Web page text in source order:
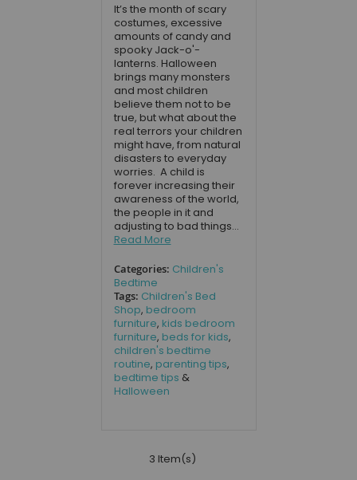
It’s the month of scary
costumes, excessive
amounts of candy and
spooky Jack-o'-
lanterns. Halloween
brings many monsters
and most children
believe them not to be
true, but what about the
real terrors your children
might have, from natural
disasters to everyday
worries. A child is
forever increasing their
awareness of the world,
the people in it and
adjusting to bad things...
Read More
Categories: Children's
Bedtime
Tags: Children's Bed
Shop, bedroom
furniture, kids bedroom
furniture, beds for kids,
children's bedtime
routine, parenting tips,
bedtime tips &
Halloween
3 Item(s)